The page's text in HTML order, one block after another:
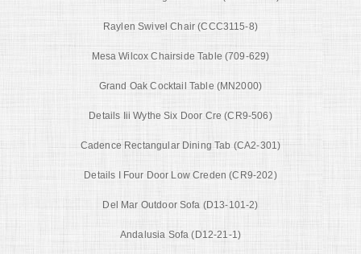
Raylen Swivel Chair (CCC3115-8)
Mesa Wilcox Chairside Table (709-629)
Grand Oak Cocktail Table (MN2000)
Details Iii Wythe Six Door Cre (CR9-506)
Cadence Rectangular Dining Tab (CA2-301)
Details I Four Door Low Creden (CR9-202)
Del Mar Outdoor Sofa (D13-101-2)
Andalusia Sofa (D12-21-1)